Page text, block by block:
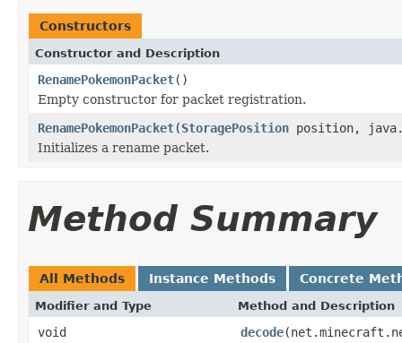
Constructors
Constructor and Description
RenamePokemonPacket()
Empty constructor for packet registration.
RenamePokemonPacket(StoragePosition position,
Initializes a rename packet.
Method Summary
All Methods Instance Methods Concrete
Modifier and Type Method and Description
void decode